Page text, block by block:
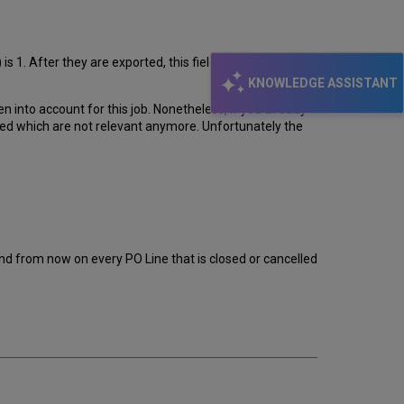
KNOWLEDGE ASSISTANT
1. After they are exported, this field is changed to 0
into account for this job. Nonetheless, if you already
which are not relevant anymore. Unfortunately the
from now on every PO Line that is closed or cancelled